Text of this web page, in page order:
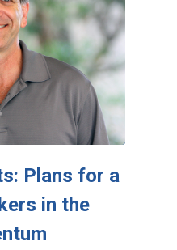
Plans for a
in the